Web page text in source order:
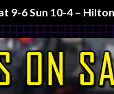
9-6 Sun 10-4 –